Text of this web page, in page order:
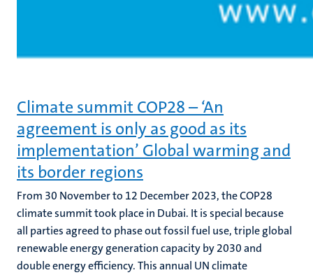
Climate summit COP28 – ‘An
agreement is only as good as its
implementation’ Global warming and
its border regions
From 30 November to 12 December 2023, the COP28
climate summit took place in Dubai. It is special because
all parties agreed to phase out fossil fuel use, triple global
renewable energy generation capacity by 2030 and
double energy efficiency. This annual UN climate